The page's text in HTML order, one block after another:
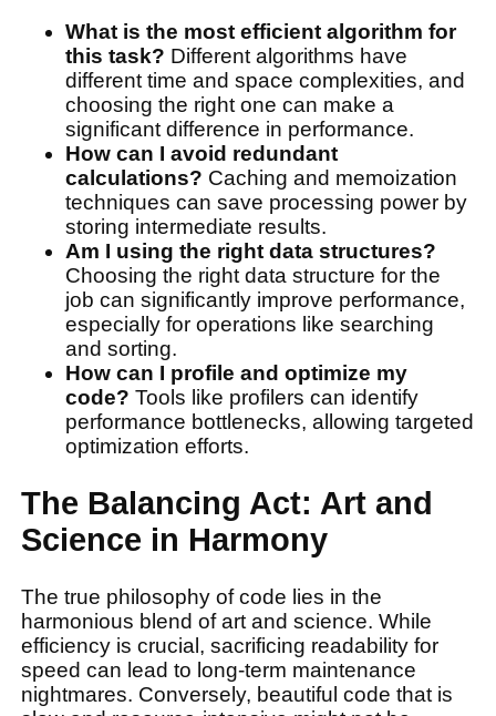
What is the most efficient algorithm for
this task? Different algorithms have
different time and space complexities, and
choosing the right one can make a
significant difference in performance.
How can I avoid redundant
calculations? Caching and memoization
techniques can save processing power by
storing intermediate results.
Am I using the right data structures?
Choosing the right data structure for the
job can significantly improve performance,
especially for operations like searching
and sorting.
How can I profile and optimize my
code? Tools like profilers can identify
performance bottlenecks, allowing targeted
optimization efforts.
The Balancing Act: Art and
Science in Harmony
The true philosophy of code lies in the
harmonious blend of art and science. While
efficiency is crucial, sacrificing readability for
speed can lead to long-term maintenance
nightmares. Conversely, beautiful code that is